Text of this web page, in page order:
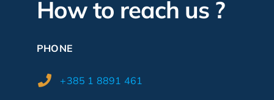
How to reach us ?
PHONE
+385 1 8891 461